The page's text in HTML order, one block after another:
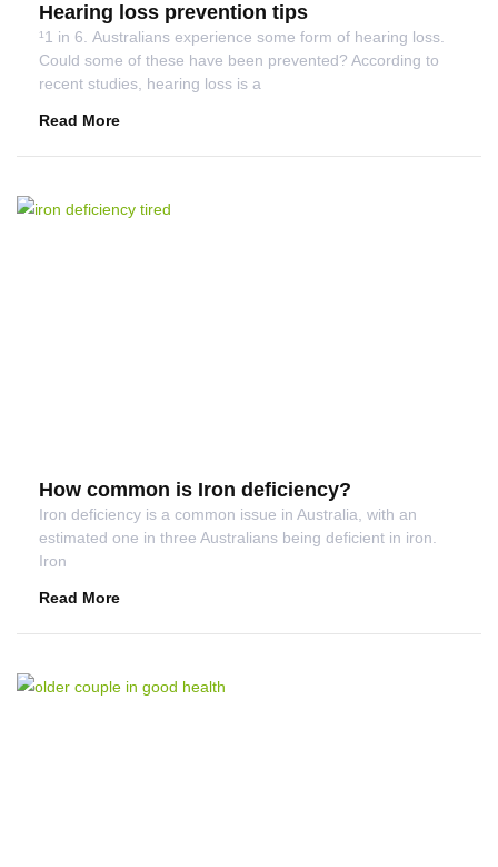
Hearing loss prevention tips
¹1 in 6. Australians experience some form of hearing loss.
Could some of these have been prevented? According to
recent studies, hearing loss is a
Read More
How common is Iron deficiency?
Iron deficiency is a common issue in Australia, with an
estimated one in three Australians being deficient in iron.
Iron
Read More